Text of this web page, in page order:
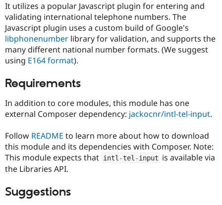
Drupal for
Drupal for
Drupal for
API
Modules
Recipes
Site
Drupal
News &
Forum
Newsletters
Drupal
Become a
Sustaining
It utilizes a popular Javascript plugin for entering and
validating international telephone numbers. The
Javascript plugin uses a custom build of Google's
libphonenumber library for validation, and supports the
many different national number formats. (We suggest
using E164 format).
Requirements
In addition to core modules, this module has one
external Composer dependency: jackocnr/intl-tel-input.
Follow README to learn more about how to download
this module and its dependencies with Composer. Note:
This module expects that intl -tel -input is available via
the Libraries API.
Suggestions